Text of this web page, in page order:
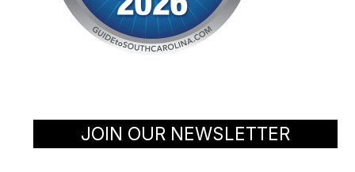
JOIN OUR NEWSLETTER